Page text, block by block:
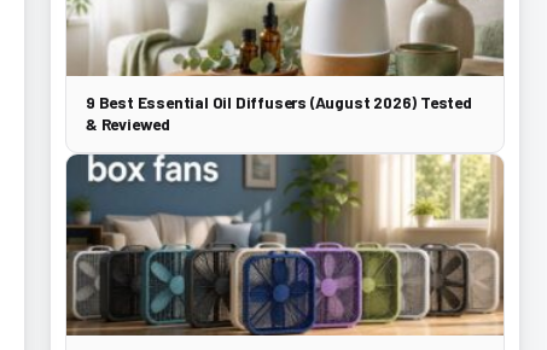
9 Best Essential Oil Diffusers (August 2026) Tested
& Reviewed